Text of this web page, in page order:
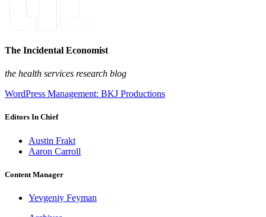
The Incidental Economist
the health services research blog
WordPress Management: BKJ Productions
Editors In Chief
Austin Frakt
Aaron Carroll
Content Manager
Yevgeniy Feyman